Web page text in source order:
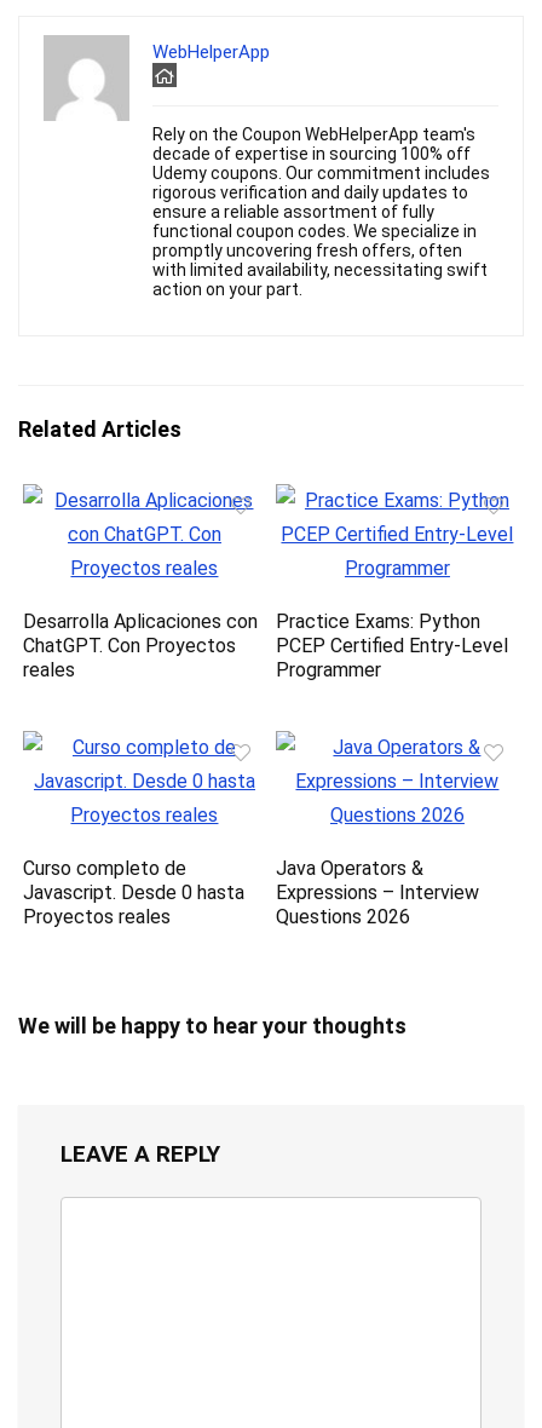
WebHelperApp
Rely on the Coupon WebHelperApp team's
decade of expertise in sourcing 100% off
Udemy coupons. Our commitment includes
rigorous verification and daily updates to
ensure a reliable assortment of fully
functional coupon codes. We specialize in
promptly uncovering fresh offers, often
with limited availability, necessitating swift
action on your part.
Related Articles
Desarrolla Aplicaciones con
ChatGPT. Con Proyectos
reales
Practice Exams: Python
PCEP Certified Entry-Level
Programmer
Curso completo de
Javascript. Desde 0 hasta
Proyectos reales
Java Operators &
Expressions – Interview
Questions 2026
We will be happy to hear your thoughts
LEAVE A REPLY